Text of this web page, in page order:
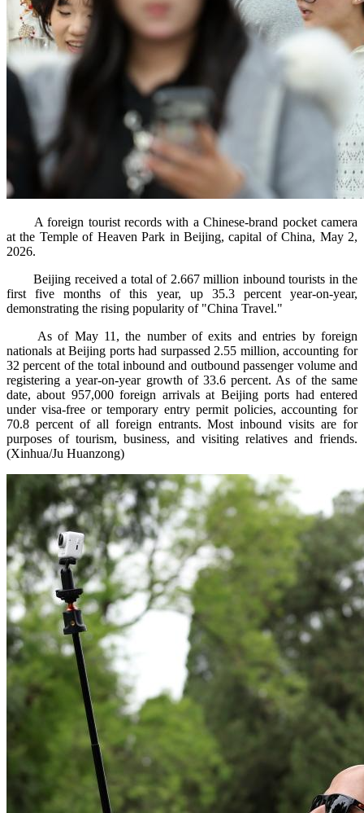
A foreign tourist records with a Chinese-brand pocket camera
at the Temple of Heaven Park in Beijing, capital of China, May 2,
2026.
Beijing received a total of 2.667 million inbound tourists in the
first five months of this year, up 35.3 percent year-on-year,
demonstrating the rising popularity of "China Travel."
As of May 11, the number of exits and entries by foreign
nationals at Beijing ports had surpassed 2.55 million, accounting for
32 percent of the total inbound and outbound passenger volume and
registering a year-on-year growth of 33.6 percent. As of the same
date, about 957,000 foreign arrivals at Beijing ports had entered
under visa-free or temporary entry permit policies, accounting for
70.8 percent of all foreign entrants. Most inbound visits are for
purposes of tourism, business, and visiting relatives and friends.
(Xinhua/Ju Huanzong)